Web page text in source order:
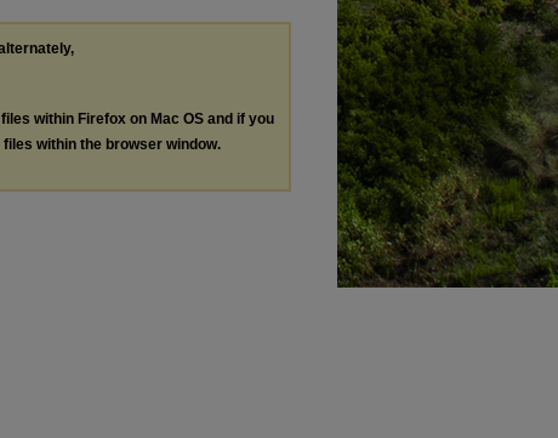
files within Firefox on Mac OS and if you
files within the browser window.